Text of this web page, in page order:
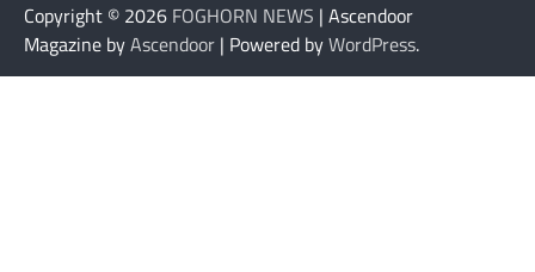
Copyright © 2026 FOGHORN NEWS | Ascendoor
Magazine byAscendoor | Powered byWordPress.